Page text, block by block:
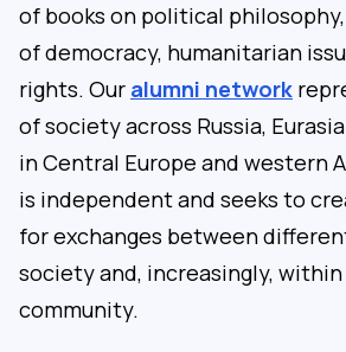
of books on political
of democracy, humanitarian
rights. Our alumni network
of society across Russia,
in Central Europe and western
is independent and seeks to
for exchanges between
society and, increasingly,
community.